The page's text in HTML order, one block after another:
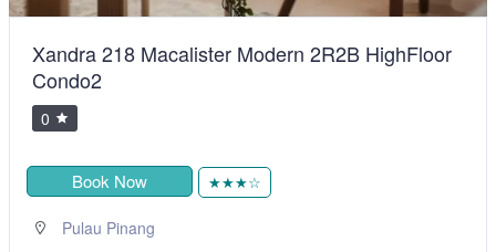
Xandra 218 Macalister Modern 2R2B HighFloor
Condo2
0
Book Now ★★★☆
Pulau Pinang